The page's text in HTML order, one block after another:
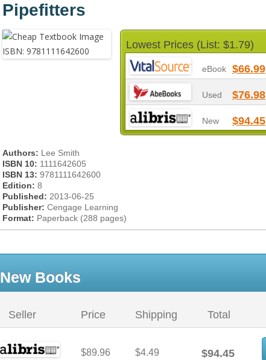
Pipefitters
Lowest Prices (List: $1.79)
eBook $66.99
Used $76.98
New $94.45
Authors: Lee Smith
ISBN 10: 1111642605
ISBN 13: 9781111642600
Edition: 8
Published: 2013-06-25
Publisher: Cengage Learning
Format: Paperback (288 pages)
New Books
Seller Price Shipping Total
$89.96 $4.49 $94.45